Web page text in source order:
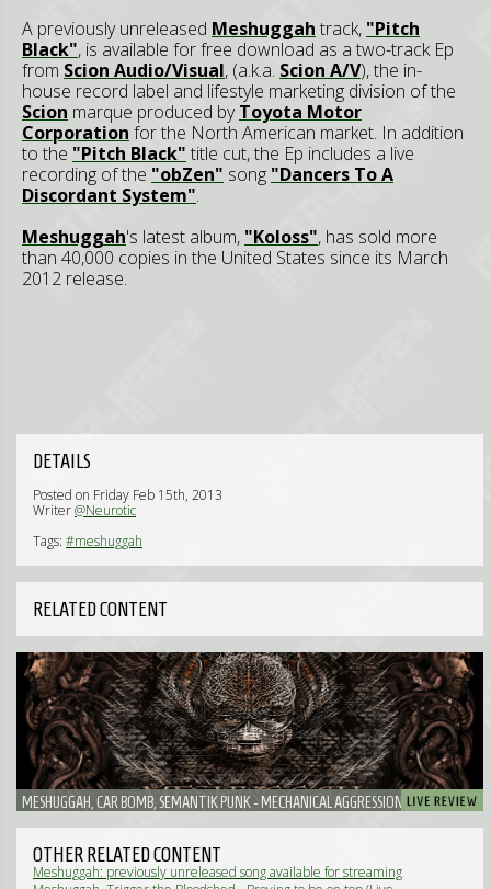
A previously unreleased Meshuggah track, "Pitch
Black", is available for free download as a two-track Ep
from Scion Audio/Visual, (a.k.a. Scion A/V), the in-
house record label and lifestyle marketing division of the
Scion marque produced byToyota Motor
Corporation for the North American market. In addition
to the "Pitch Black" title cut, the Ep includes a live
recording of the "obZen" song "Dancers To A
Discordant System".
Meshuggah's latest album, "Koloss", has sold more
than 40,000 copies in the United States since its March
2012 release.
DETAILS
Posted on Friday Feb 15th, 2013
Writer@Neurotic
Tags: #meshuggah
RELATED CONTENT
MESHUGGAH, CAR BOMB, SEMANTIK PUNK - MECHANICAL AGGRESSION THE HEAVY
OTHER RELATED CONTENT
Meshuggah: previously unreleased song available for streaming